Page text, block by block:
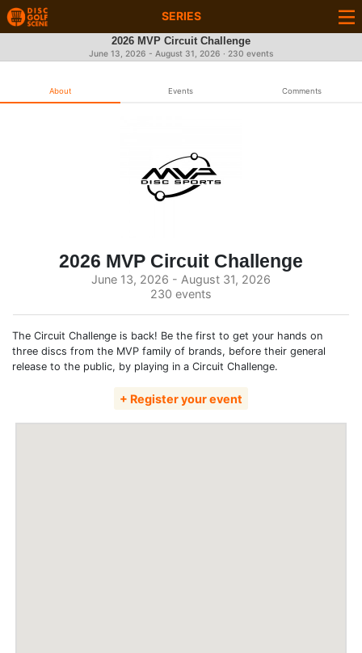
SERIES
2026 MVP Circuit Challenge
June 13, 2026 - August 31, 2026 · 230 events
About Events Comments
2026 MVP Circuit Challenge
June 13, 2026 - August 31, 2026
230 events
The Circuit Challenge is back! Be the first to get your hands on
three discs from the MVP family of brands, before their general
release to the public, by playing in a Circuit Challenge.
+ Register your event